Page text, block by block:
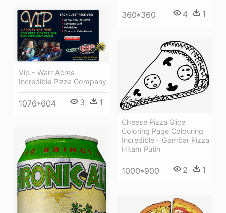
360*360 4 1
Vip - Warr Acres
Incredible Pizza Company
1076*604 3 1
Cheese Pizza Slice
Coloring Page Colouring
Incredible - Gambar Pizza
Hitam Putih
1000*900 2 1